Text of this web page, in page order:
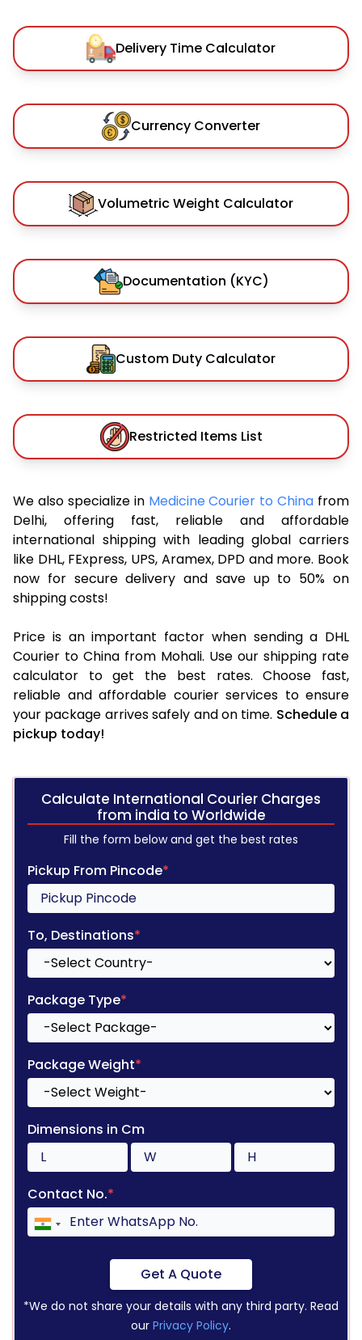
Delivery Time Calculator
Currency Converter
Volumetric Weight Calculator
Documentation (KYC)
Custom Duty Calculator
Restricted Items List
We also specialize in Medicine Courier to China from
Delhi, offering fast, reliable and affordable
international shipping with leading global carriers
like DHL, FExpress, UPS, Aramex, DPD and more. Book
now for secure delivery and save up to 50% on
shipping costs!
Price is an important factor when sending a DHL
Courier to China from Mohali. Use our shipping rate
calculator to get the best rates. Choose fast,
reliable and affordable courier services to ensure
your package arrives safely and on time. Schedule a
pickup today!
Calculate International Courier Charges
from india to Worldwide
Fill the form below and get the best rates
Pickup From Pincode*
To, Destinations*
Package Type*
Package Weight*
Dimensions in Cm
Contact No.*
Get A Quote
*We do not share your details with any third party. Read
our Privacy Policy.